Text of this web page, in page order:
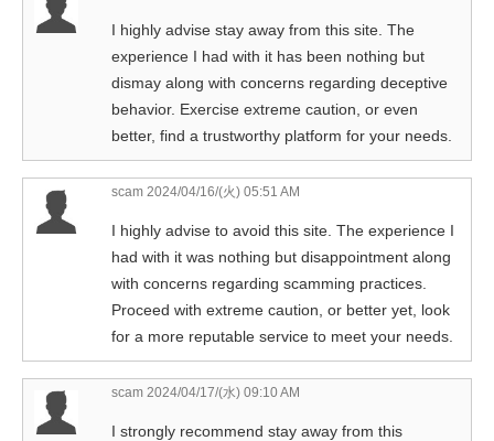
I highly advise stay away from this site. The
experience I had with it has been nothing but
dismay along with concerns regarding deceptive
behavior. Exercise extreme caution, or even
better, find a trustworthy platform for your needs.
scam 2024/04/16/(火) 05:51 AM
I highly advise to avoid this site. The experience I
had with it was nothing but disappointment along
with concerns regarding scamming practices.
Proceed with extreme caution, or better yet, look
for a more reputable service to meet your needs.
scam 2024/04/17/(水) 09:10 AM
I strongly recommend stay away from this